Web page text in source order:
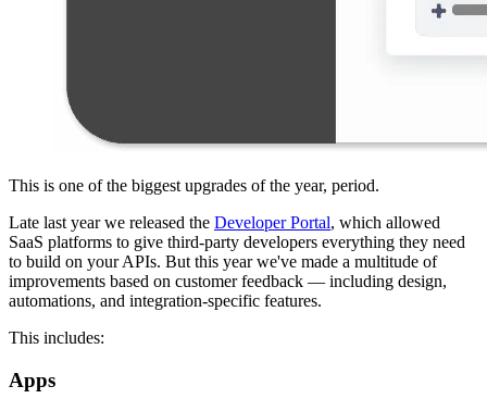
This is one of the biggest upgrades of the year, period.
Late last year we released the Developer Portal, which allowed
SaaS platforms to give third-party developers everything they need
to build on your APIs. But this year we've made a multitude of
improvements based on customer feedback — including design,
automations, and integration-specific features.
This includes:
Apps